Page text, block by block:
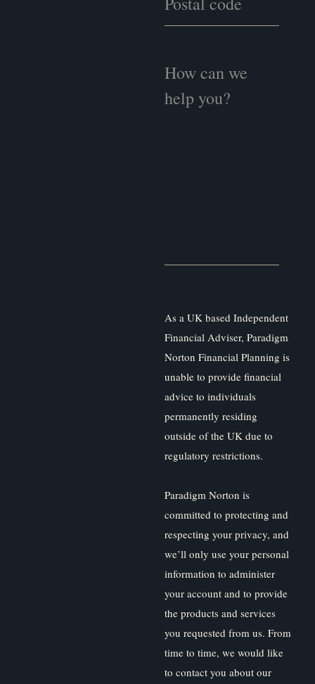
As a UK based Independent
Financial Adviser, Paradigm
Norton Financial Planning is
unable to provide financial
advice to individuals
permanently residing
outside of the UK due to
regulatory restrictions.
Paradigm Norton is
committed to protecting and
respecting your privacy, and
we’ll only use your personal
information to administer
your account and to provide
the products and services
you requested from us. From
time to time, we would like
to contact you about our